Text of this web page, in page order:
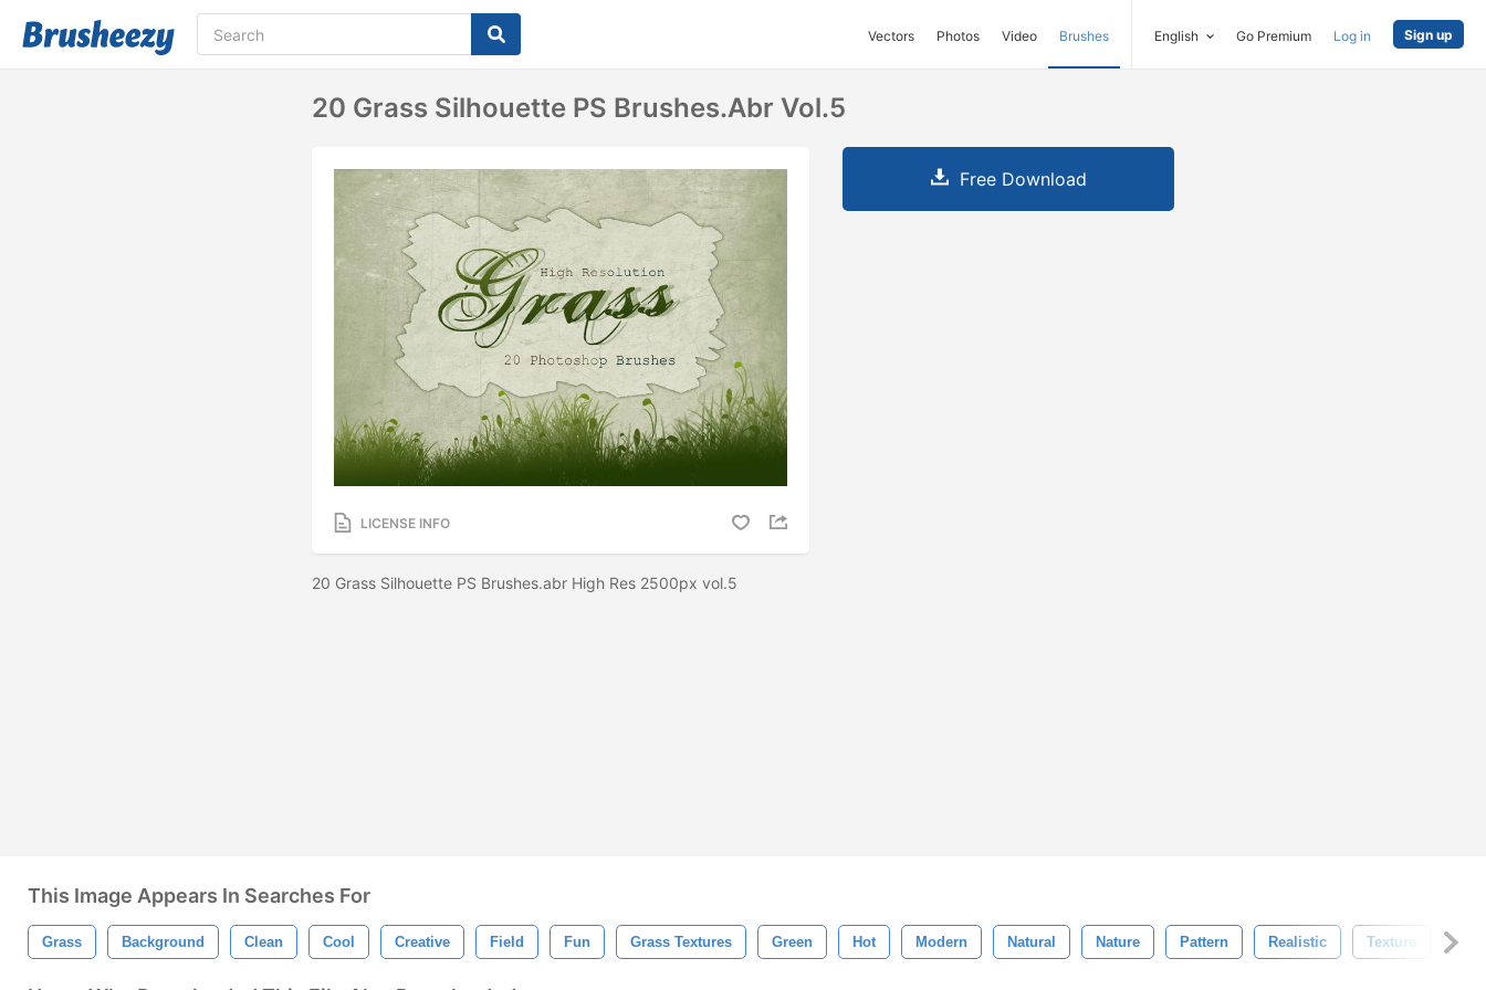
Vectors Photos Video Brushes English Go Premium Log in Sign up
20 Grass Silhouette PS Brushes.abr Vol.5
LICENSE INFO
20 Grass Silhouette PS Brushes.abr High Res 2500px vol.5
Free Download
This Image Appears In Searches For
Grass Background Clean Cool Creative Field Fun Grass Textures Green Hot Modern Natural Nature Pattern Realistic Texture